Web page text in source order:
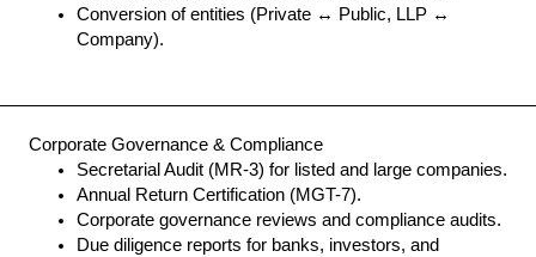
Conversion of entities (Private ↔ Public, LLP ↔
Company).
Corporate Governance & Compliance
Secretarial Audit (MR-3) for listed and large companies.
Annual Return Certification (MGT-7).
Corporate governance reviews and compliance audits.
Due diligence reports for banks, investors, and